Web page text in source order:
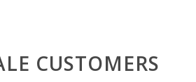
CUSTOMERS